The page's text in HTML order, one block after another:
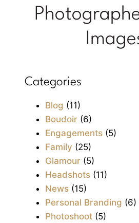
Categories
Blog (11)
Boudoir (6)
Engagements (5)
Family (25)
Glamour (5)
Headshots (11)
News (15)
Personal Branding (6)
Photoshoot (5)